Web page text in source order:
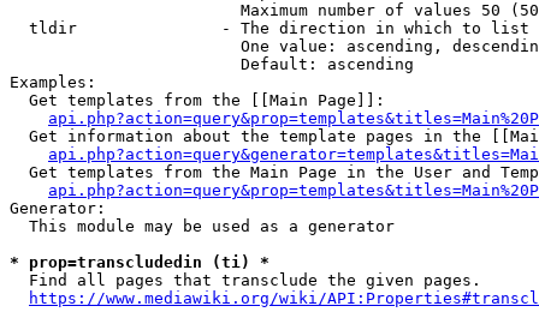
Maximum number of values 50
  tldir               - The direction in which to list
One value: ascending,
                        Default: ascending
Examples:
  Get templates from the [[Main Page]]:
Get information about the template pages in the
Get templates from the Main Page in the User and
Generator:
  This module may be used as a generator
* prop=transcludedin (ti) *
  Find all pages that transclude the given pages.
https://www.mediawiki.org/wiki/